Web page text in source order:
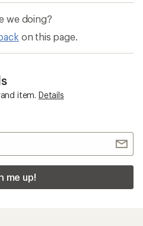
we doing?
on this page.
item. Details
me up!